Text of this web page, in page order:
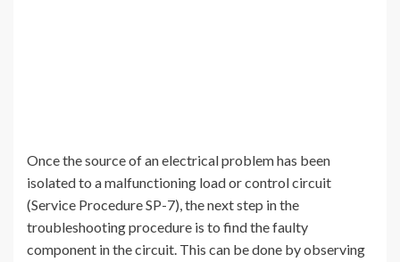
Once the source of an electrical problem has been
isolated to a malfunctioning load or control circuit
(Service Procedure SP-7), the next step in the
troubleshooting procedure is to find the faulty
component in the circuit. This can be done by observing